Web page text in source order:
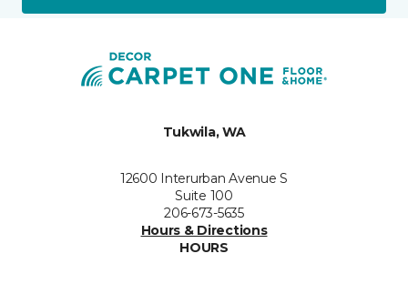
Tukwila, WA
12600 Interurban Avenue S
Suite 100
206-673-5635
Hours & Directions
HOURS